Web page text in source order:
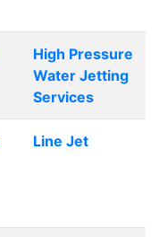
High Pressure
Water Jetting
Services
Line Jet